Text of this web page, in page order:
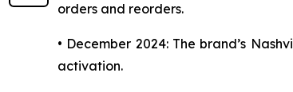
orders and reorders.
• December 2024: The brand’s
activation.